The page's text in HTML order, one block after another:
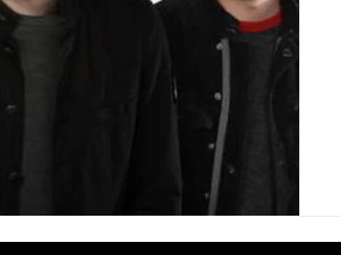
Directors